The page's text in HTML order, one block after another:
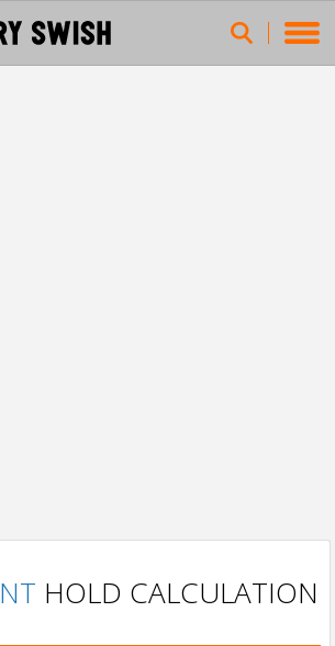
HOLD CALCULATION